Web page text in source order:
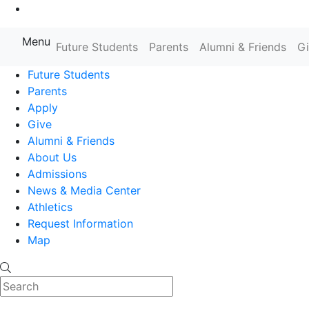
Farmingdale State College State
Menu Future Students Parents Alumni & Friends
Future Students
Parents
Apply
Give
Alumni & Friends
About Us
Admissions
News & Media Center
Athletics
Request Information
Map
Search